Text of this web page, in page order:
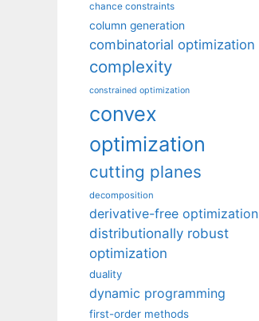
chance constraints
column generation
combinatorial optimization
complexity
constrained optimization
convex
optimization
cutting planes
decomposition
derivative-free optimization
distributionally robust
optimization
duality
dynamic programming
first-order methods